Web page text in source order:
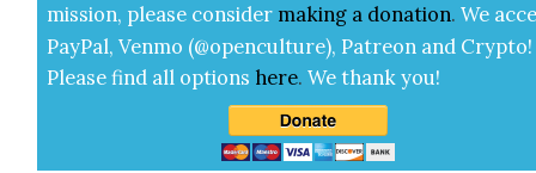
mis­sion, please con­sid­er mak­ing a dona­tion. We
Pay­Pal, Ven­mo (@openculture), Patre­on and Cryp­to!
Please find all options here.We thank you!